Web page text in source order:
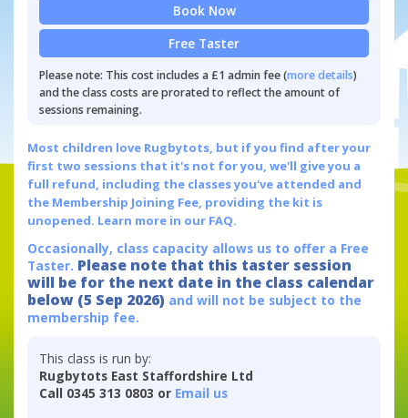
Book Now
Free Taster
Please note: This cost includes a £1 admin fee (more details)
and the class costs are prorated to reflect the amount of
sessions remaining.
Most children love Rugbytots, but if you find after your
first two sessions that it's not for you, we'll give you a
full refund, including the classes you've attended and
the Membership Joining Fee, providing the kit is
unopened. Learn more in our FAQ.
Occasionally, class capacity allows us to offer a Free
Taster. Please note that this taster session
will be for the next date in the class calendar
below (5 Sep 2026) and will not be subject to the
membership fee.
This class is run by:
Rugbytots East Staffordshire Ltd
Call 0345 313 0803 or Email us